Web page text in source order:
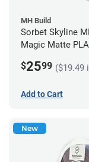
MH Build
Sorbet Skyline
Magic Matte
$2599 ($19.49
Add to Cart
New